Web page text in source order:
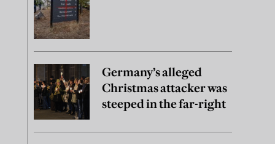
Germany’s alleged
Christmas attacker was
steeped in the far-right